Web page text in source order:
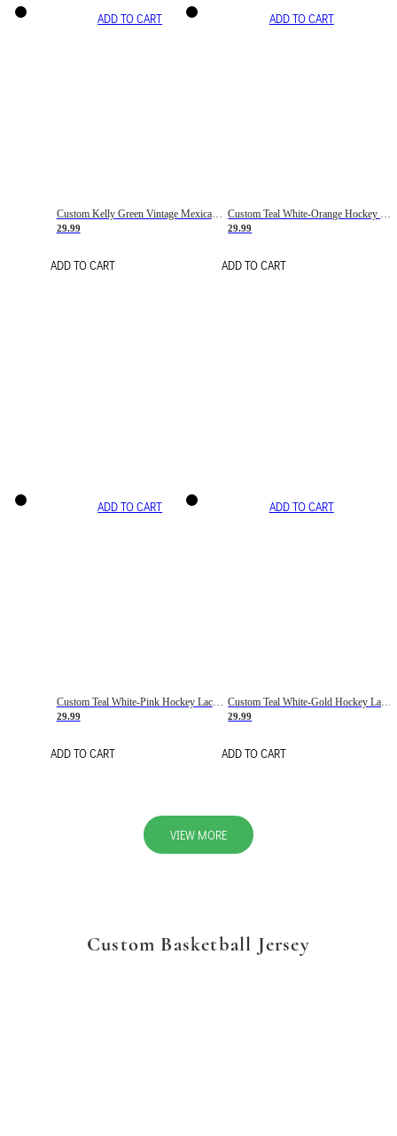
ADD TO CART
Custom Kelly Green Vintage Mexican Flag Cream-Red Hockey Lace Neck Jersey
29.99
ADD TO CART
ADD TO CART
Custom Teal White-Orange Hockey Lace Neck Jersey
29.99
ADD TO CART
ADD TO CART
Custom Teal White-Pink Hockey Lace Neck Jersey
29.99
ADD TO CART
ADD TO CART
Custom Teal White-Gold Hockey Lace Neck Jersey
29.99
ADD TO CART
VIEW MORE
Custom Basketball Jersey